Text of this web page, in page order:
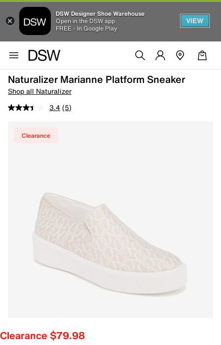
DSW Designer Shoe Warehouse
Open in the DSW app
FREE - In Google Play
VIEW
Naturalizer Marianne Platform Sneaker
Shop all Naturalizer
3.4 (5)
Clearance
Clearance $79.98